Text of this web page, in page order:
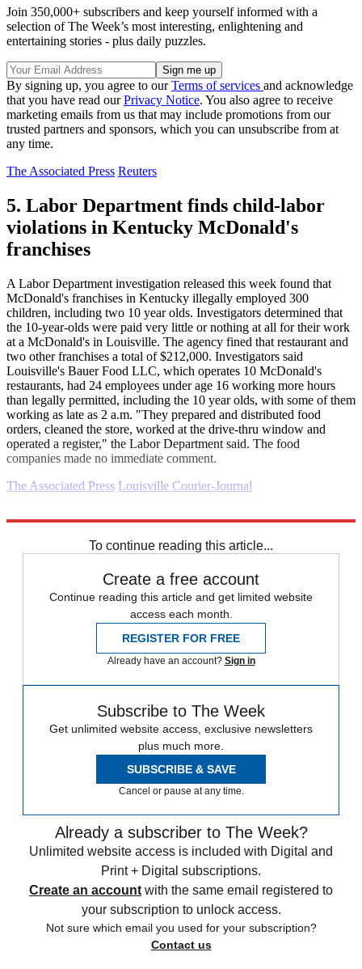
Join 350,000+ subscribers and keep yourself informed with a
selection of The Week’s most interesting, enlightening and
entertaining stories - plus daily puzzles.
By signing up, you agree to ourTerms of services and acknowledge
that you have read ourPrivacy Notice. You also agree to receive
marketing emails from us that may include promotions from our
trusted partners and sponsors, which you can unsubscribe from at
any time.
The Associated Press Reuters
5. Labor Department finds child-labor
violations in Kentucky McDonald's
franchises
A Labor Department investigation released this week found that
McDonald's franchises in Kentucky illegally employed 300
children, including two 10 year olds. Investigators determined that
the 10-year-olds were paid very little or nothing at all for their work
at a McDonald's in Louisville. The agency fined that restaurant and
two other franchises a total of $212,000. Investigators said
Louisville's Bauer Food LLC, which operates 10 McDonald's
restaurants, had 24 employees under age 16 working more hours
than legally permitted, including the 10 year olds, with some of them
working as late as 2 a.m. "They prepared and distributed food
orders, cleaned the store, worked at the drive-thru window and
operated a register," the Labor Department said. The food
companies made no immediate comment.
The Associated Press Louisville Courier-Journal
To continue reading this article...
Create a free account
Continue reading this article and get limited website
access each month.
REGISTER FOR FREE
Already have an account? Sign in
Subscribe to The Week
Get unlimited website access, exclusive newsletters
plus much more.
SUBSCRIBE & SAVE
Cancel or pause at any time.
Already a subscriber to The Week?
Unlimited website access is included with Digital and
Print + Digital subscriptions.
Create an account with the same email registered to
your subscription to unlock access.
Not sure which email you used for your subscription?
Contact us